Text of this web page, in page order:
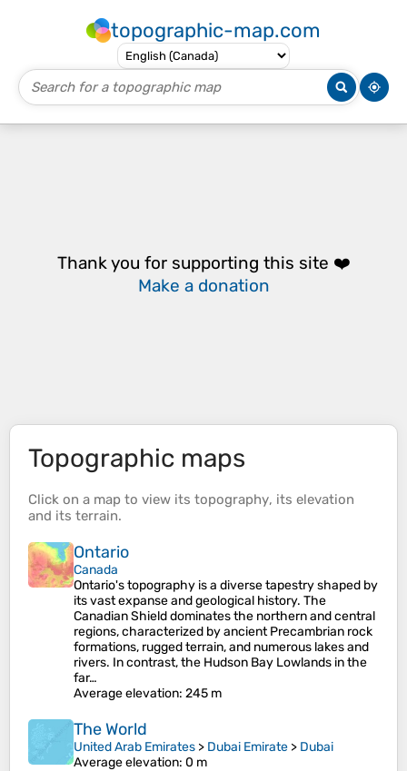
topographic-map.com
Thank you for supporting this site ❤️
Make a donation
Topographic maps
Click on a map to view its topography, its elevation
and its terrain.
Ontario
Canada
Ontario's topography is a diverse tapestry shaped by
its vast expanse and geological history. The
Canadian Shield dominates the northern and central
regions, characterized by ancient Precambrian rock
formations, rugged terrain, and numerous lakes and
rivers. In contrast, the Hudson Bay Lowlands in the
far…
Average elevation: 245 m
The World
United Arab Emirates > Dubai Emirate > Dubai
Average elevation: 0 m